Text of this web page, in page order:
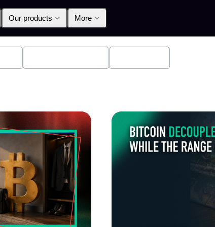
Our products More